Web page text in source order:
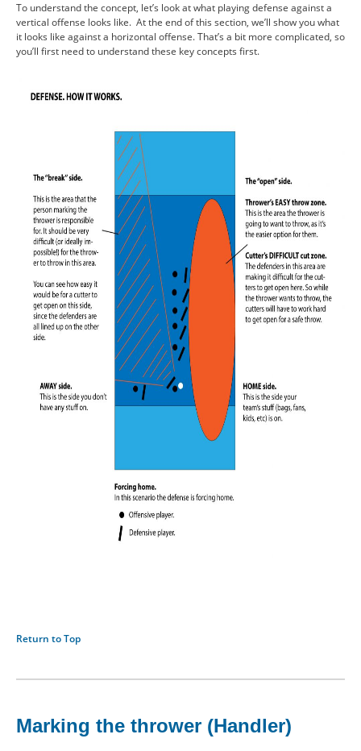
To understand the concept, let’s look at what playing defense against a
vertical offense looks like. At the end of this section, we’ll show you what
it looks like against a horizontal offense. That’s a bit more complicated, so
you’ll first need to understand these key concepts first.
Return to Top
Marking the thrower (Handler)